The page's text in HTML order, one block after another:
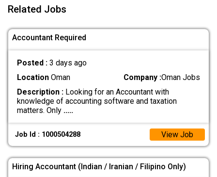
Related Jobs
Accountant Required
Posted : 3 days ago
LocationOman Company :Oman Jobs
Description :Looking for an Accountant with
knowledge of accounting software and taxation
matters. Only .....
Job Id : 1000504288 View Job
Hiring Accountant (Indian / Iranian / Filipino Only)